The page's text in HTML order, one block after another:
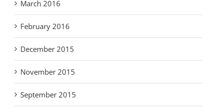
March 2016
February 2016
December 2015
November 2015
September 2015